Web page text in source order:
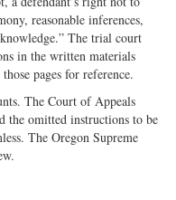
reasonable inferences,
The trial court
in the written materials
pages for reference.
The Court of Appeals
the omitted instructions to be
The Oregon Supreme